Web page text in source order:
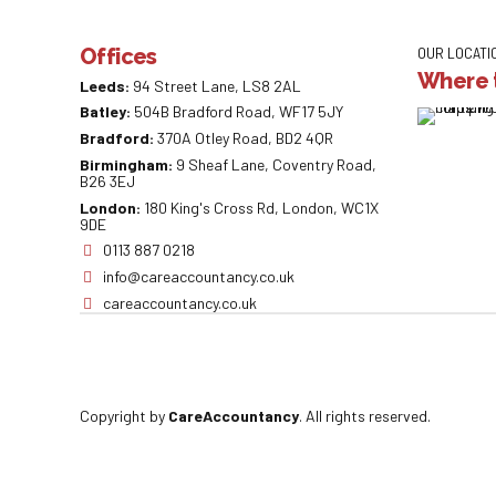
Offices
Leeds: 94 Street Lane, LS8 2AL
Batley: 504B Bradford Road, WF17 5JY
Bradford: 370A Otley Road, BD2 4QR
Birmingham: 9 Sheaf Lane, Coventry Road,
B26 3EJ
London: 180 King's Cross Rd, London, WC1X
9DE
0113 887 0218
info@careaccountancy.co.uk
careaccountancy.co.uk
OUR
Where
Copyright by CareAccountancy. All rights reserved.